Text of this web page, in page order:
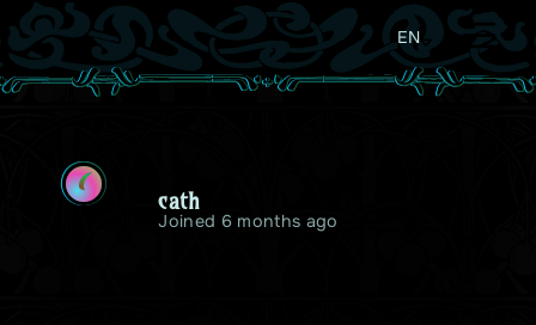
EN
C
cath
Joined 6 months ago